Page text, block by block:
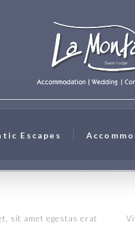
Escapes
sit amet egestas erat